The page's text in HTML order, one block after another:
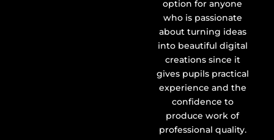
option for anyone
who is passionate
about turning ideas
into beautiful digital
creations since it
gives pupils practical
experience and the
confidence to
produce work of
professional quality.